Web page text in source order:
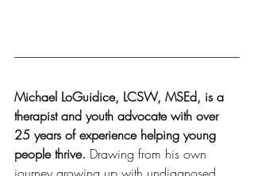
Michael LoGuidice, LCSW, MSEd, is a
therapist and youth advocate with over
25 years of experience helping young
people thrive. Drawing from his own